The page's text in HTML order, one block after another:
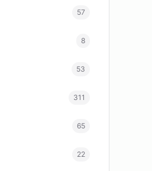
57
8
53
311
65
22